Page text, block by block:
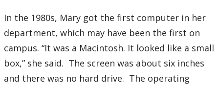
In the 1980s, Mary got the first computer in her
department, which may have been the first on
campus. “It was a Macintosh. It looked like a small
box,” she said. The screen was about six inches
and there was no hard drive. The operating